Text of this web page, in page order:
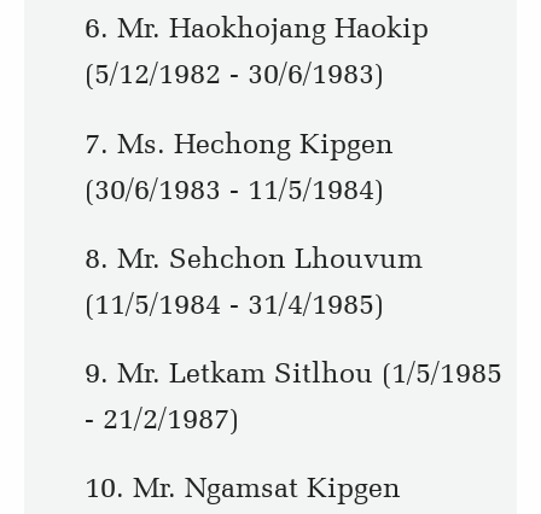
6. Mr. Haokhojang Haokip
(5/12/1982 - 30/6/1983)
7. Ms. Hechong Kipgen
(30/6/1983 - 11/5/1984)
8. Mr. Sehchon Lhouvum
(11/5/1984 - 31/4/1985)
9. Mr. Letkam Sitlhou (1/5/1985
- 21/2/1987)
10. Mr. Ngamsat Kipgen